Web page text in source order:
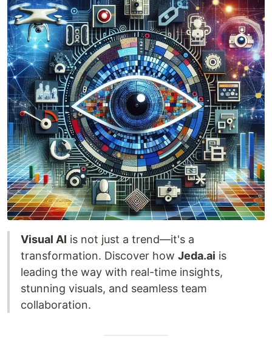
Visual AI is not just a trend—it's a
transformation. Discover how Jeda.ai is
leading the way with real-time insights,
stunning visuals, and seamless team
collaboration.